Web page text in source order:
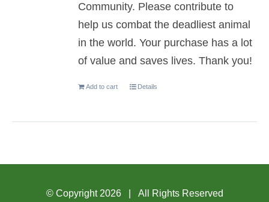
Community. Please contribute to
help us combat the deadliest animal
in the world. Your purchase has a lot
of value and saves lives. Thank you!
Add to cart Details
© Copyright 2026 | All Rights Reserved